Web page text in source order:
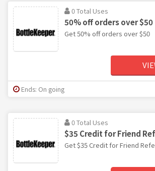
0 Total Uses
50% off orders over $50
Get 50% off orders over $50
Ends: On going
0 Total Uses
$35 Credit for Friend
Get $35 Credit for Friend